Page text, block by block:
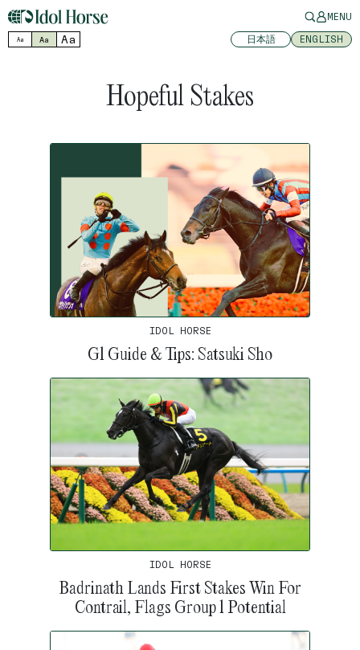
MENU
Aa Aa Aa 日本語 ENGLISH
Hopeful Stakes
IDOL HORSE
G1 Guide & Tips: Satsuki Sho
IDOL HORSE
Badrinath Lands First Stakes Win For
Contrail, Flags Group 1 Potential